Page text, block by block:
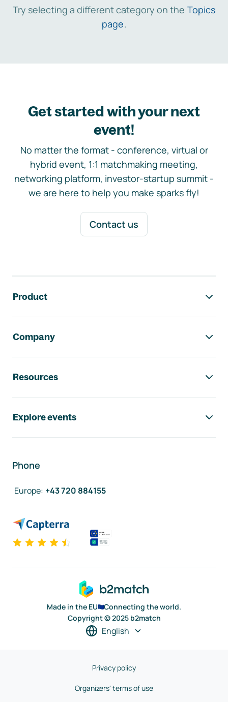
Try selecting a different category on the Topics
page.
Get started with your next
event!
No matter the format - conference, virtual or
hybrid event, 1:1 matchmaking meeting,
networking platform, investor-startup summit -
we are here to help you make sparks fly!
Contact us
Product
Company
Resources
Explore events
Phone
Europe: +43 720 884155
Made in the EU
Connecting the world.
Copyright © 2025 b2match
English
Privacy policy
Organizers' terms of use